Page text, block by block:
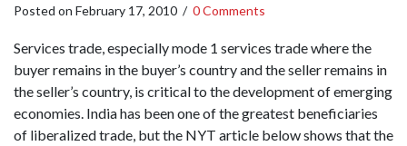
Posted on February 17, 2010 / 0 Comments
Services trade, especially mode 1 services trade where the
buyer remains in the buyer’s country and the seller remains in
the seller’s country, is critical to the development of emerging
economies. India has been one of the greatest beneficiaries
of liberalized trade, but the NYT article below shows that the